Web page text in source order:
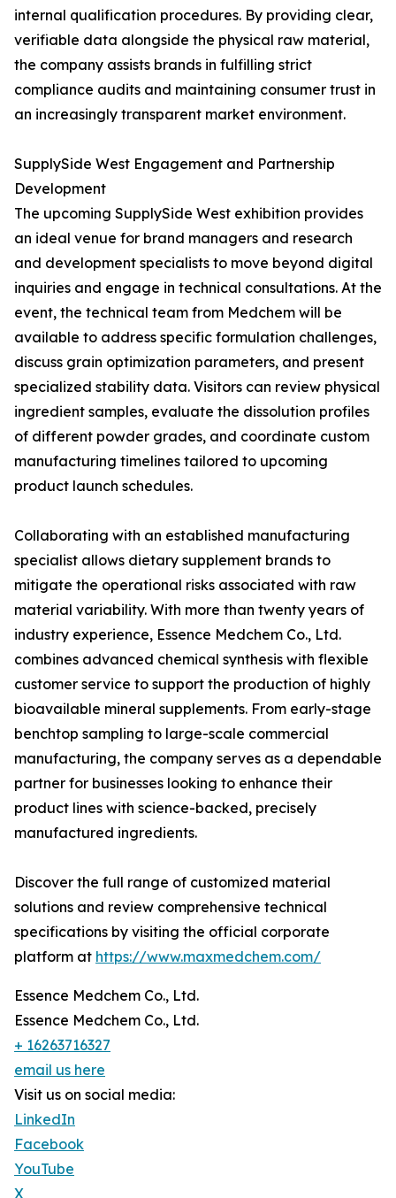
internal qualification procedures. By providing clear,
verifiable data alongside the physical raw material,
the company assists brands in fulfilling strict
compliance audits and maintaining consumer trust in
an increasingly transparent market environment.
SupplySide West Engagement and Partnership
Development
The upcoming SupplySide West exhibition provides
an ideal venue for brand managers and research
and development specialists to move beyond digital
inquiries and engage in technical consultations. At the
event, the technical team from Medchem will be
available to address specific formulation challenges,
discuss grain optimization parameters, and present
specialized stability data. Visitors can review physical
ingredient samples, evaluate the dissolution profiles
of different powder grades, and coordinate custom
manufacturing timelines tailored to upcoming
product launch schedules.
Collaborating with an established manufacturing
specialist allows dietary supplement brands to
mitigate the operational risks associated with raw
material variability. With more than twenty years of
industry experience, Essence Medchem Co., Ltd.
combines advanced chemical synthesis with flexible
customer service to support the production of highly
bioavailable mineral supplements. From early-stage
benchtop sampling to large-scale commercial
manufacturing, the company serves as a dependable
partner for businesses looking to enhance their
product lines with science-backed, precisely
manufactured ingredients.
Discover the full range of customized material
solutions and review comprehensive technical
specifications by visiting the official corporate
platform at https://www.maxmedchem.com/
Essence Medchem Co., Ltd.
Essence Medchem Co., Ltd.
+ 16263716327
email us here
Visit us on social media:
LinkedIn
Facebook
YouTube
X